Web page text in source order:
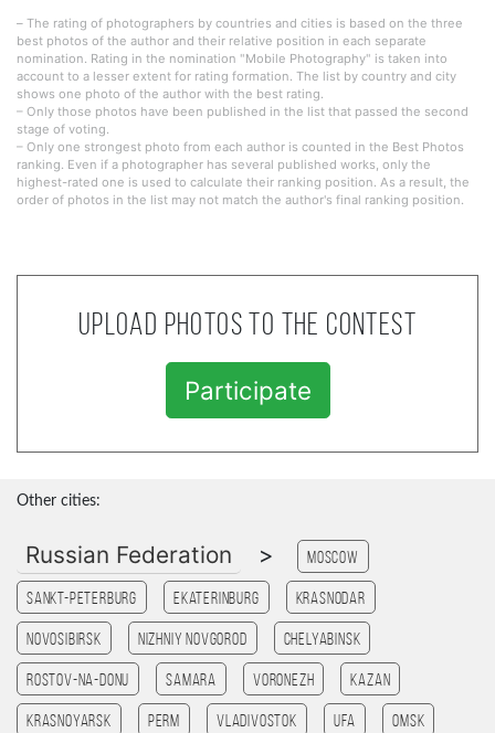
– The rating of photographers by countries and cities is based on the three
best photos of the author and their relative position in each separate
nomination. Rating in the nomination "Mobile Photography" is taken into
account to a lesser extent for rating formation. The list by country and city
shows one photo of the author with the best rating.
– Only those photos have been published in the list that passed the second
stage of voting.
– Only one strongest photo from each author is counted in the Best Photos
ranking. Even if a photographer has several published works, only the
highest-rated one is used to calculate their ranking position. As a result, the
order of photos in the list may not match the author's final ranking position.
Upload photos to the contest
Participate
Other cities:
Russian Federation > Moscow
Sankt-Peterburg Ekaterinburg Krasnodar
Novosibirsk Nizhniy Novgorod Chelyabinsk
Rostov-na-Donu Samara Voronezh Kazan
Krasnoyarsk Perm Vladivostok Ufa Omsk